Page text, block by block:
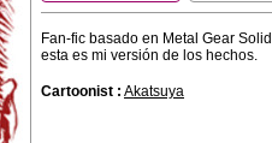
Fan-fic basado en Metal Gear
esta es mi versión de los hechos.
Cartoonist : Akatsuya